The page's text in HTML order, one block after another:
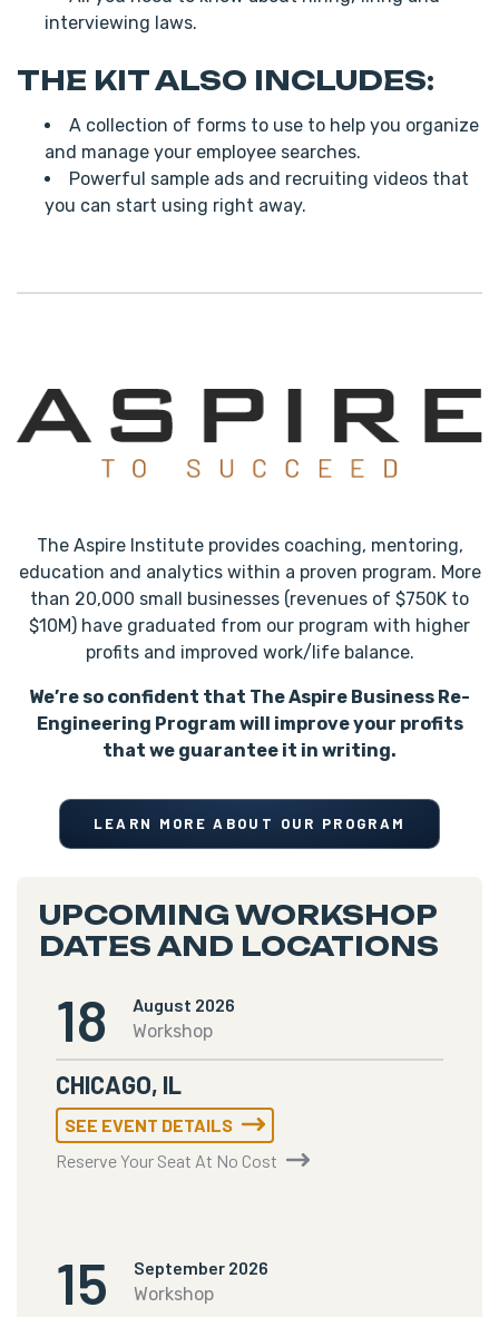
interviewing laws.
THE KIT ALSO INCLUDES:
A collection of forms to use to help you organize
and manage your employee searches.
Powerful sample ads and recruiting videos that
you can start using right away.
The Aspire Institute provides coaching, mentoring,
education and analytics within a proven program. More
than 20,000 small businesses (revenues of $750K to
$10M) have graduated from our program with higher
profits and improved work/life balance.
We’re so confident that The Aspire Business Re-
Engineering Program will improve your profits
that we guarantee it in writing.
LEARN MORE ABOUT OUR PROGRAM
UPCOMING WORKSHOP
DATES AND LOCATIONS
18
August 2026
Workshop
CHICAGO, IL
SEE EVENT DETAILS
Reserve Your Seat At No Cost
15
September 2026
Workshop